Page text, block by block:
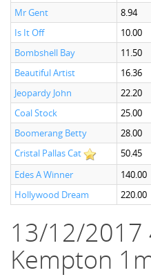
Mr Gent
8.94
Is It Off
10.00
Bombshell Bay
11.50
Beautiful Artist
16.36
Jeopardy John
22.20
Coal Stock
25.00
Boomerang Betty
28.00
Cristal Pallas Cat
50.45
Edes A Winner
140.00
Hollywood Dream
220.00
13/12/2017
Kempton